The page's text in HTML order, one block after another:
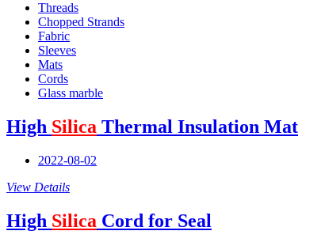
Threads
Chopped Strands
Fabric
Sleeves
Mats
Cords
Glass marble
High Silica Thermal Insulation Mat
2022-08-02
View Details
High Silica Cord for Seal